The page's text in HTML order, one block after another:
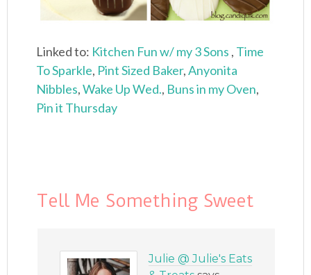
Linked to: Kitchen Fun w/ my 3 Sons , Time
To Sparkle, Pint Sized Baker,Anyonita
Nibbles,Wake Up Wed., Buns in my Oven,
Pin it Thursday
Tell Me Something Sweet
Julie @ Julie's Eats